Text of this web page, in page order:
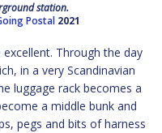
station.
Postal2021
Through the day
in a very Scandinavian
luggage rack becomes a
a middle bunk and
pegs and bits of harness